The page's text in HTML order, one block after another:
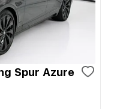
Spur Azure